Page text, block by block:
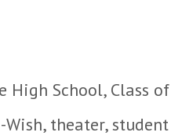
High School, Class
theater,